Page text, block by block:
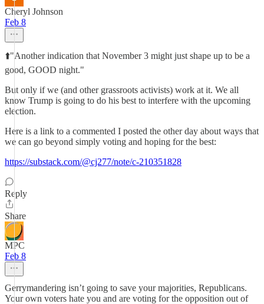
Cheryl Johnson
Feb 8
⬆️"Another indication that November 3 might just shape up to be a
good, GOOD night."
But only if we (and other grassroots activists) work at it. We all
know Trump is going to do his best to interfere with the upcoming
election.
Here is a link to a commented I posted the other day about ways that
we can go beyond simply voting and hoping for the best:
https://substack.com/@cj277/note/c-210351828
Reply
Share
MPC
Feb 8
Gerrymandering isn’t going to save your majorities, Republicans.
Your own voters hate you and are voting for the opposition out of